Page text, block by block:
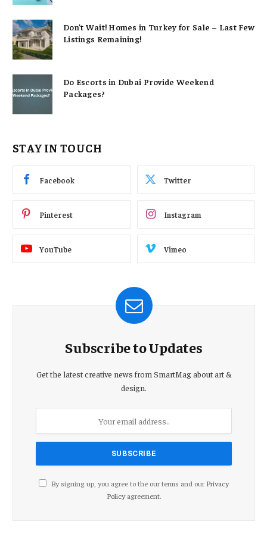
Don’t Wait! Homes in Turkey for Sale – Last Few
Listings Remaining!
Do Escorts in Dubai Provide Weekend
Packages?
STAY IN TOUCH
Facebook Twitter
Pinterest Instagram
YouTube Vimeo
Subscribe to Updates
Get the latest creative news from SmartMag about art &
design.
By signing up, you agree to the our terms and our Privacy
Policyagreement.